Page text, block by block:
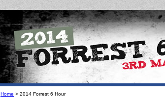
Home > 2014 Forrest 6 Hour